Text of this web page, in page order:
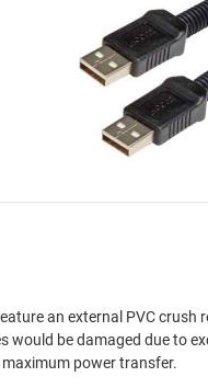
an external PVC
be damaged due to
power transfer.